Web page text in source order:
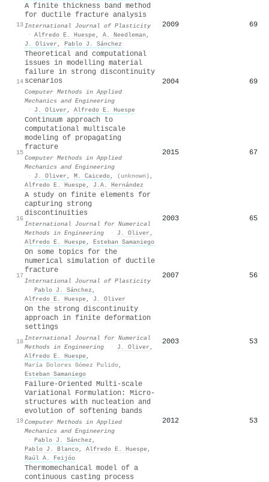
13
A finite thickness band method
for ductile fracture analysis
International Journal of Plasticity
· Alfredo E. Huespe, A. Needleman ,
J. Oliver , Pablo J. Sánchez
2009 69
14
Theoretical and computational
issues in modelling material
failure in strong discontinuity
scenarios
Computer Methods in Applied
Mechanics and Engineering
·
J. Oliver , Alfredo E. Huespe
2004 69
15
Continuum approach to
computational multiscale
modeling of propagating
fracture
Computer Methods in Applied
Mechanics and Engineering
·
J. Oliver , M. Caicedo, (unknown) ,
Alfredo E. Huespe, J.A. Hernández
2015 67
16
A study on finite elements for
capturing strong
discontinuities
International Journal for Numerical
Methods in Engineering
· J. Oliver ,
Alfredo E. Huespe, Esteban Samaniego
2003 65
17
On some topics for the
numerical simulation of ductile
fracture
International Journal of Plasticity
· Pablo J. Sánchez ,
Alfredo E. Huespe, J. Oliver
2007 56
18
On the strong discontinuity
approach in finite deformation
settings
International Journal for Numerical
Methods in Engineering
· J. Oliver ,
Alfredo E. Huespe,
María Dolores Gómez Pulido,
Esteban Samaniego
2003 53
19
Failure-Oriented Multi-scale
Variational Formulation: Micro-
structures with nucleation and
evolution of softening bands
Computer Methods in Applied
Mechanics and Engineering
· Pablo J. Sánchez ,
Pablo J. Blanco, Alfredo E. Huespe,
Raúl A. Feijóo
2012 53
Thermomechanical model of a
continuous casting process